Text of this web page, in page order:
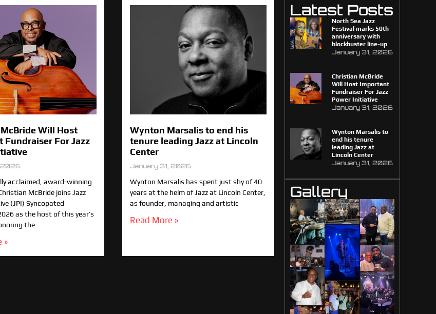
Will Host
Fundraiser For Jazz
2026
acclaimed, award-winning
McBride joins Jazz
(JPI) Syncopated
as the host of this year’s
the
»
Wynton Marsalis to end his
tenure leading Jazz at Lincoln
Center
January 31, 2026
Wynton Marsalis has spent just shy of 40
years at the helm of Jazz at Lincoln Center,
as founder, managing and artistic
Read More »
Latest Posts
North Sea Jazz
Festival marks 50th
anniversary with
blockbuster line-up
January 31, 2026
Christian McBride
Will Host Important
Fundraiser For Jazz
Power Initiative
January 31, 2026
Wynton Marsalis to
end his tenure
leading Jazz at
Lincoln Center
January 31, 2026
Gallery